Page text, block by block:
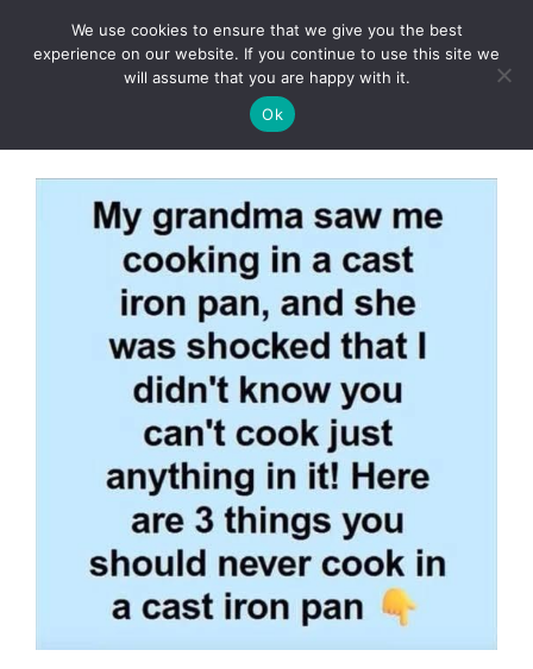
Clorei Tasty Recipes Menu
We use cookies to ensure that we give you the best
experience on our website. If you continue to use this site we
will assume that you are happy with it.
Ok